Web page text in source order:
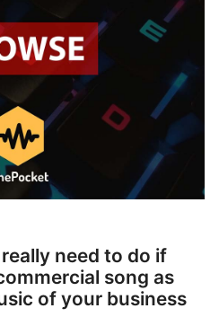
need to do if
song as
of your business